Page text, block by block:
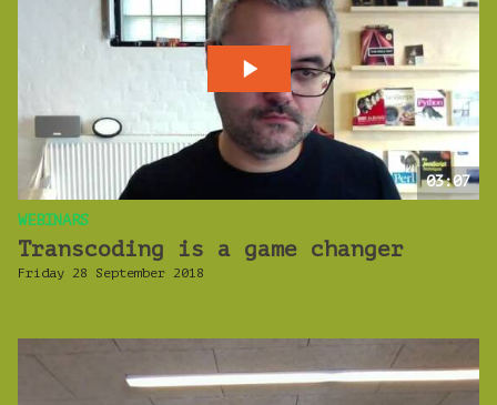
03:07
WEBINARS
Transcoding is a game changer
Friday 28 September 2018